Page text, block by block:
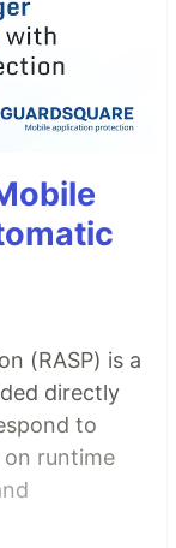
(RASP) is a
directly
to
runtime